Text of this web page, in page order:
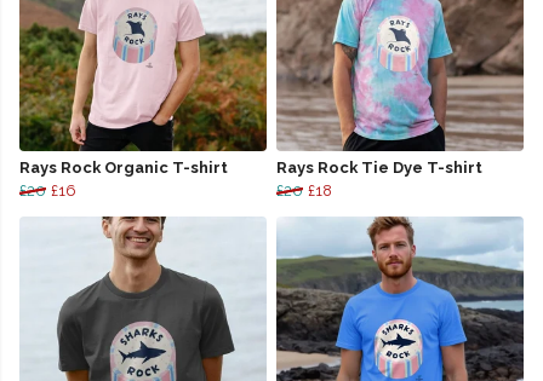
Rays Rock Organic T-shirt
£20 £16
Rays Rock Tie Dye T-shirt
£20 £18